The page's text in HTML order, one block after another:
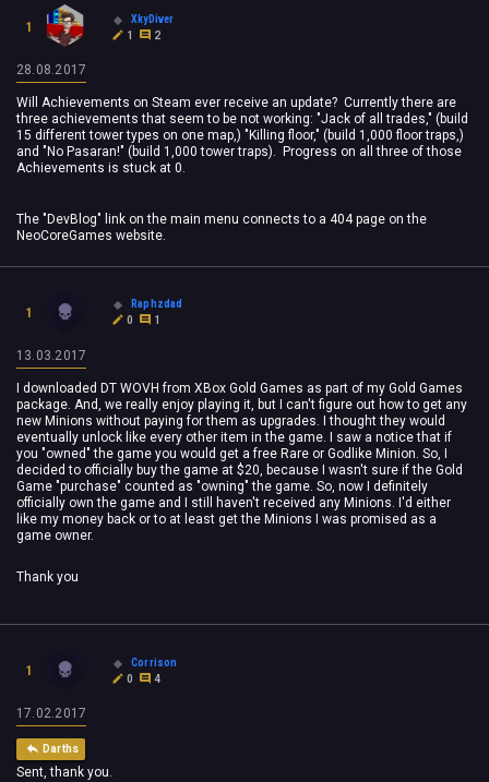
1
XkyDiver
1
2
28.08.2017
Will Achievements on Steam ever receive an update? Currently there are
three achievements that seem to be not working: "Jack of all trades," (build
15 different tower types on one map,) "Killing floor," (build 1,000 floor traps,)
and "No Pasaran!" (build 1,000 tower traps). Progress on all three of those
Achievements is stuck at 0.
The "DevBlog" link on the main menu connects to a 404 page on the
NeoCoreGames website.
1
Raphzdad
0
1
13.03.2017
I downloaded DT WOVH from XBox Gold Games as part of my Gold Games
package. And, we really enjoy playing it, but I can't figure out how to get any
new Minions without paying for them as upgrades. I thought they would
eventually unlock like every other item in the game. I saw a notice that if
you "owned" the game you would get a free Rare or Godlike Minion. So, I
decided to officially buy the game at $20, because I wasn't sure if the Gold
Game "purchase" counted as "owning" the game. So, now I definitely
officially own the game and I still haven't received any Minions. I'd either
like my money back or to at least get the Minions I was promised as a
game owner.
Thank you
1
Corrison
0
4
17.02.2017
Darths
Sent, thank you.